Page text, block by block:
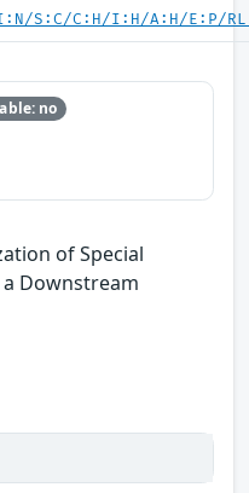
S:C/C:H/I:H/A:H/E:P/
no
of Special
Downstream